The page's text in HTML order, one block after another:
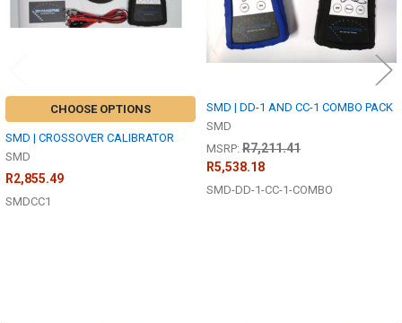
CHOOSE OPTIONS
SMD | CROSSOVER CALIBRATOR
SMD
R2,855.49
SMDCC1
SMD | DD-1 AND CC-1 COMBO PACK
SMD
MSRP: R7,211.41
R5,538.18
SMD-DD-1-CC-1-COMBO